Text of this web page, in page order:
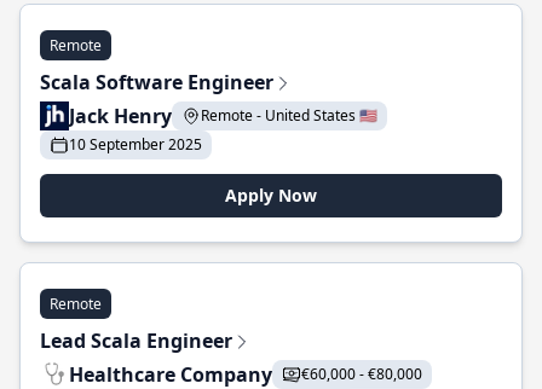
Remote
Scala Software Engineer
Jack Henry
Remote - United States 🇺🇸
10 September 2025
Apply Now
Remote
Lead Scala Engineer
Healthcare Company
€60,000 - €80,000